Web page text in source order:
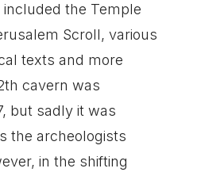
the Temple
Scroll, various
texts and more
cavern was
but sadly it was
the archeologists
in the shifting